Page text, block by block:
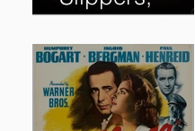
Stolen in 2005
and Returned
to Owner,
Begin World